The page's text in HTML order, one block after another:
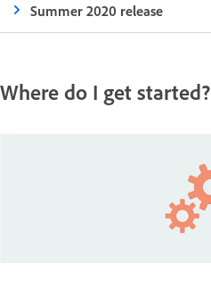
Summer 2020 release
Where do I get started?